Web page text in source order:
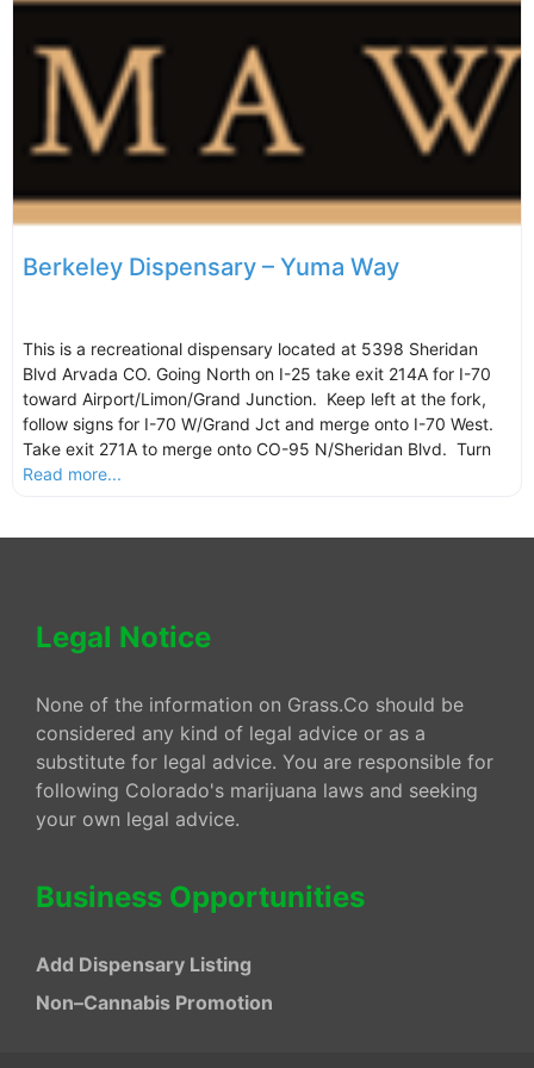
Berkeley Dispensary – Yuma Way
This is a recreational dispensary located at 5398 Sheridan
Blvd Arvada CO. Going North on I-25 take exit 214A for I-70
toward Airport/Limon/Grand Junction. Keep left at the fork,
follow signs for I-70 W/Grand Jct and merge onto I-70 West.
Take exit 271A to merge onto CO-95 N/Sheridan Blvd. Turn
Read more...
Legal Notice
None of the information on Grass.Co should be
considered any kind of legal advice or as a
substitute for legal advice. You are responsible for
following Colorado's marijuana laws and seeking
your own legal advice.
Business Opportunities
Add Dispensary Listing
Non–Cannabis Promotion